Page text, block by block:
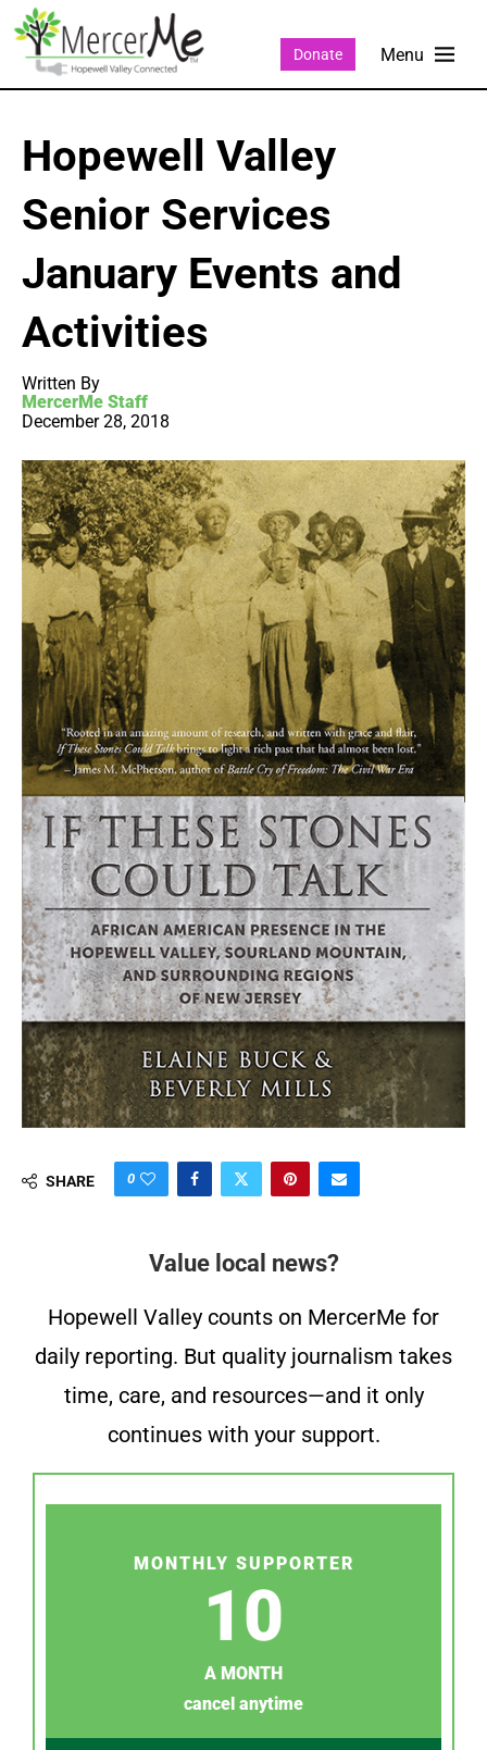
Donate
Hopewell Valley
Senior Services
January Events and
Activities
Written By
MercerMe Staff
December 28, 2018
SHARE 0
Value local news?
Hopewell Valley counts on MercerMe for
daily reporting. But quality journalism takes
time, care, and resources—and it only
continues with your support.
MONTHLY SUPPORTER
10
A MONTH
cancel anytime